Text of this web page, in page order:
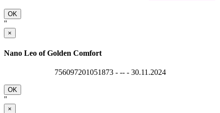
OK
"
×
Nano Leo of Golden Comfort
756097201051873 - -- - 30.11.2024
OK
"
×